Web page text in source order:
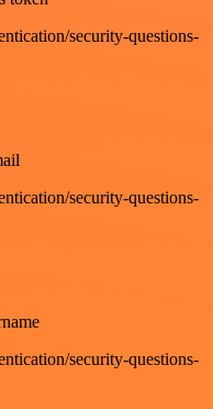
security-questions-
security-questions-
security-questions-